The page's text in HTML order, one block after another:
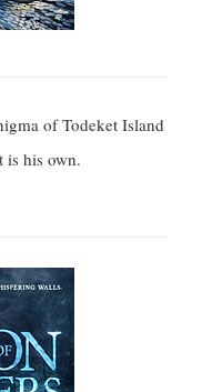
of Todeket Island
is his own.